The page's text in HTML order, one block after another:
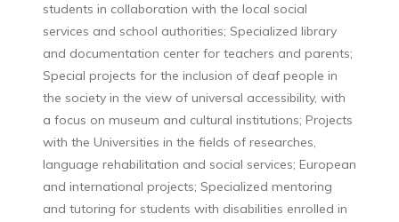
students in collaboration with the local social
services and school authorities; Specialized library
and documentation center for teachers and parents;
Special projects for the inclusion of deaf people in
the society in the view of universal accessibility, with
a focus on museum and cultural institutions; Projects
with the Universities in the fields of researches,
language rehabilitation and social services; European
and international projects; Specialized mentoring
and tutoring for students with disabilities enrolled in